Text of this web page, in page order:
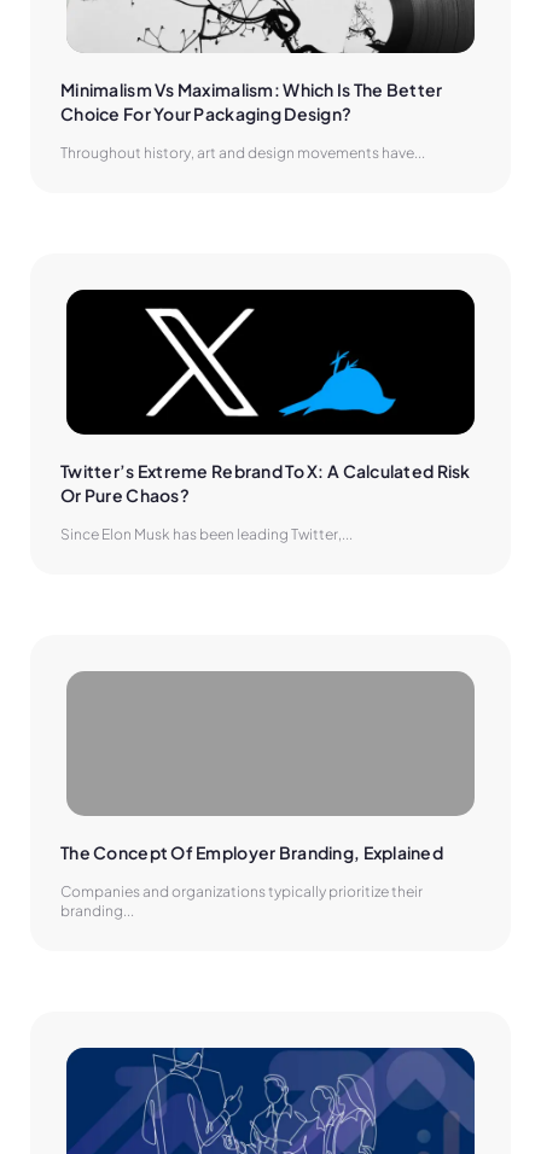
Minimalism Vs Maximalism: Which Is The Better
Choice For Your Packaging Design?
Throughout history, art and design movements have...
Twitter’s Extreme Rebrand To X: A Calculated Risk
Or Pure Chaos?
Since Elon Musk has been leading Twitter,...
The Concept Of Employer Branding, Explained
Companies and organizations typically prioritize their
branding...